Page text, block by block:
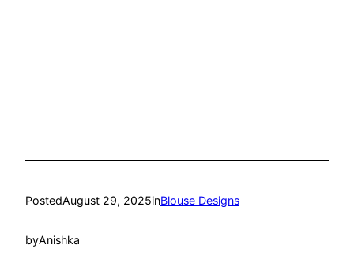
PostedAugust 29, 2025inBlouse Designs
byAnishka